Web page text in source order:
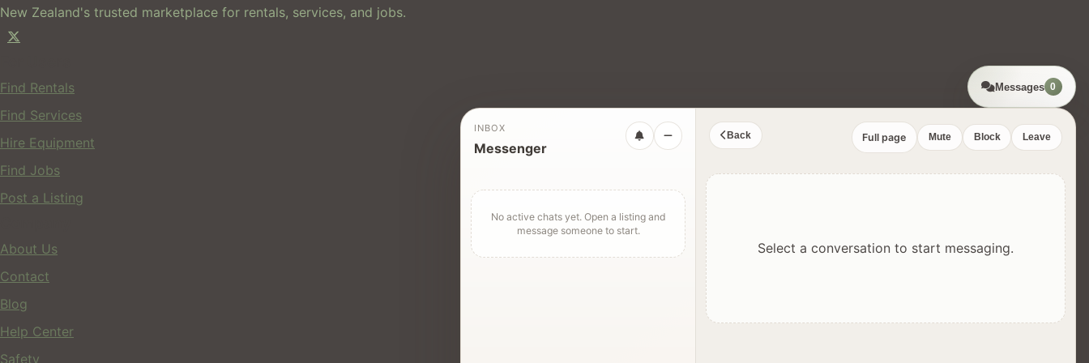
New Zealand's trusted marketplace for rentals, services, and jobs.
Find Rentals
Find Services
Hire Equipment
Find Jobs
Post a Listing
About Us
Contact
Blog
Help Center
Safety
Messages 0
INBOX
Messenger
No active chats yet. Open a listing and
message someone to start.
Back Full page Mute Block Leave
Select a conversation to start messaging.